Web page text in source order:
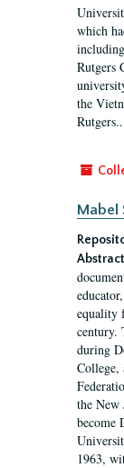
which
Rutgers
the
Mabel
equality
century.
during
College,
the New
become
1963,